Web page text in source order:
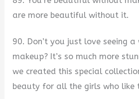
are more beautiful without it.
90. Don’t you just love seeing
makeup? It’s so much more
we created this special
beauty for all the girls who like